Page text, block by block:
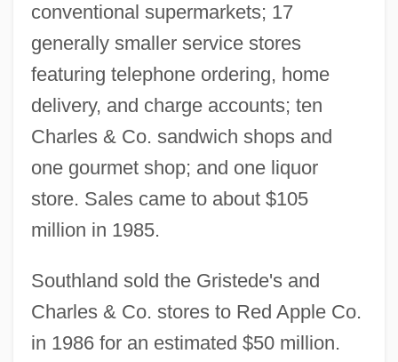
conventional supermarkets; 17
generally smaller service stores
featuring telephone ordering, home
delivery, and charge accounts; ten
Charles & Co. sandwich shops and
one gourmet shop; and one liquor
store. Sales came to about $105
million in 1985.
Southland sold the Gristede's and
Charles & Co. stores to Red Apple Co.
in 1986 for an estimated $50 million.